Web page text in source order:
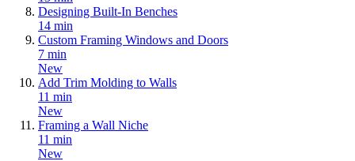
Designing Built-In Benches
14 min
Custom Framing Windows and Doors
7 min
New
Add Trim Molding to Walls
11 min
New
Framing a Wall Niche
11 min
New